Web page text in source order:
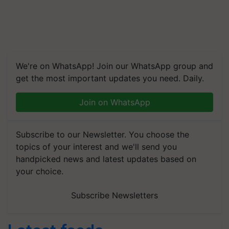
We're on WhatsApp! Join our WhatsApp group and
get the most important updates you need. Daily.
Join on WhatsApp
Subscribe to our Newsletter. You choose the
topics of your interest and we'll send you
handpicked news and latest updates based on
your choice.
Subscribe Newsletters